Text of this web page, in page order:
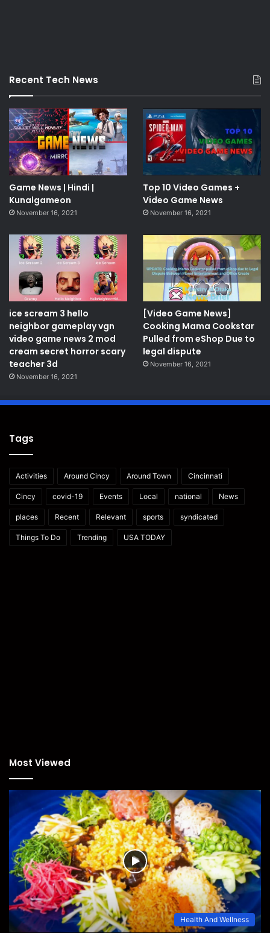
Recent Tech News
Game News | Hindi |
Kunalgameon
November 16, 2021
Top 10 Video Games +
Video Game News
November 16, 2021
ice scream 3 hello
neighbor gameplay vgn
video game news 2 mod
cream secret horror scary
teacher 3d
November 16, 2021
[Video Game News]
Cooking Mama Cookstar
Pulled from eShop Due to
legal dispute
November 16, 2021
Tags
Activities Around Cincy Around Town Cincinnati
Cincy covid-19 Events Local national News
places Recent Relevant sports syndicated
Things To Do Trending USA TODAY
Most Viewed
Health And Wellness